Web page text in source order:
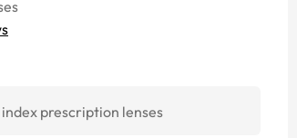
prescription lenses